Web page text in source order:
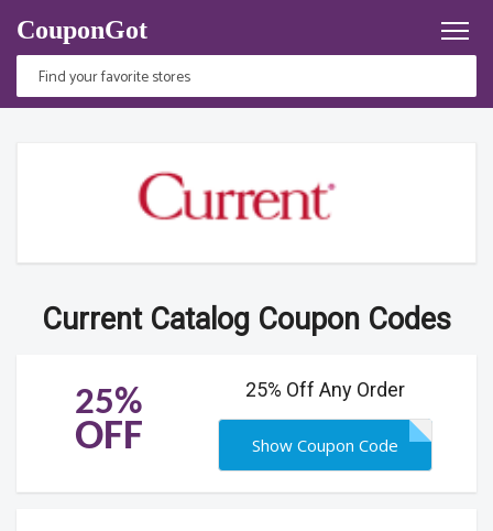
CouponGot
Current Catalog Coupon Codes
25%
OFF
25% Off Any Order
Show Coupon Code